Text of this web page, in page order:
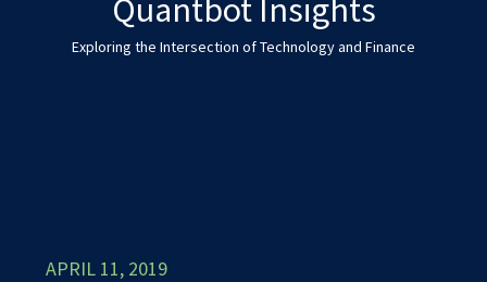
Quantbot Insights
Exploring the Intersection of Technology and Finance
APRIL 11, 2019